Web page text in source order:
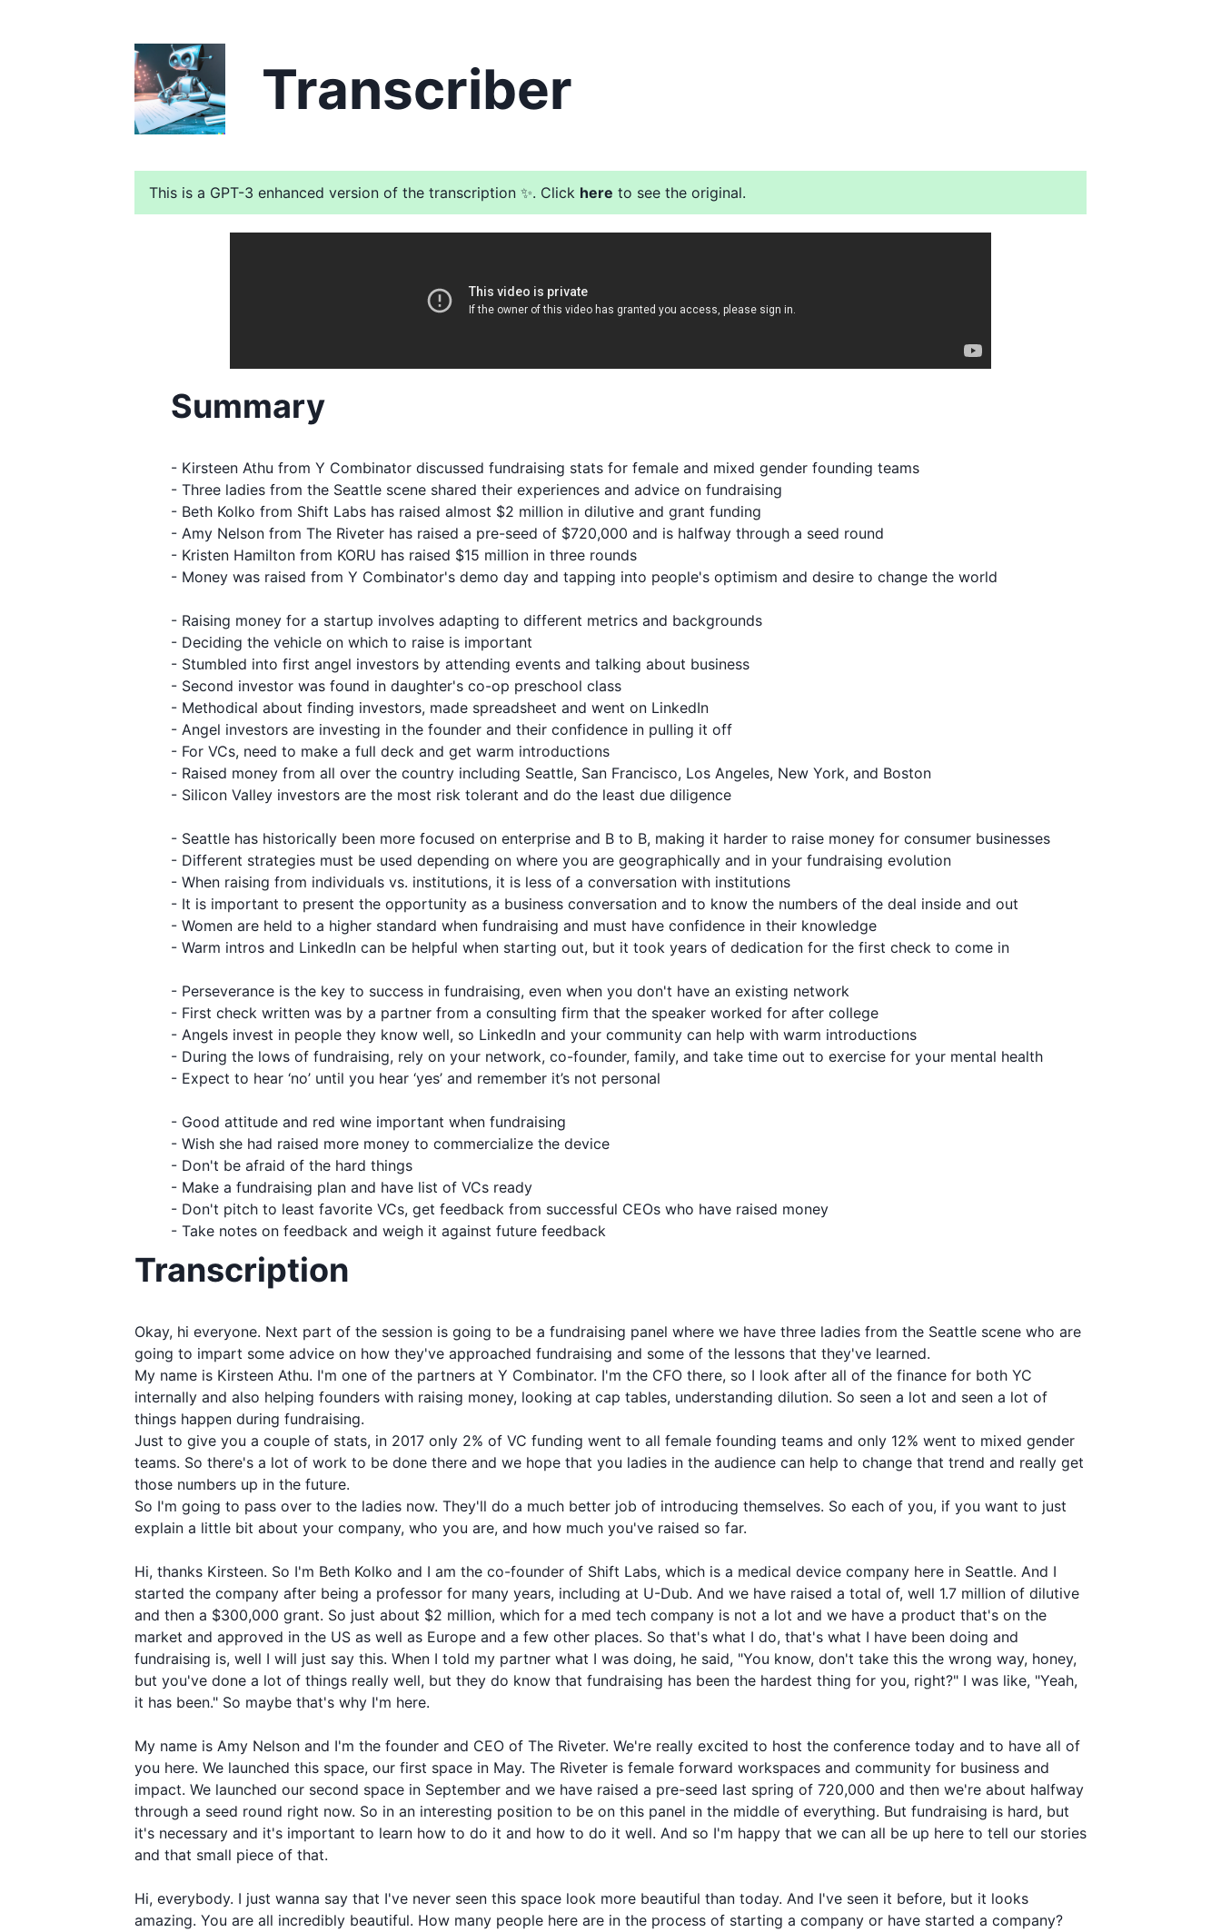
Transcriber
This is a GPT-3 enhanced version of the transcription ✨. Click here to see the original.
Summary
- Kirsteen Athu from Y Combinator discussed fundraising stats for female and mixed gender founding teams
- Three ladies from the Seattle scene shared their experiences and advice on fundraising
- Beth Kolko from Shift Labs has raised almost $2 million in dilutive and grant funding
- Amy Nelson from The Riveter has raised a pre-seed of $720,000 and is halfway through a seed round
- Kristen Hamilton from KORU has raised $15 million in three rounds
- Money was raised from Y Combinator's demo day and tapping into people's optimism and desire to change the world
- Raising money for a startup involves adapting to different metrics and backgrounds
- Deciding the vehicle on which to raise is important
- Stumbled into first angel investors by attending events and talking about business
- Second investor was found in daughter's co-op preschool class
- Methodical about finding investors, made spreadsheet and went on LinkedIn
- Angel investors are investing in the founder and their confidence in pulling it off
- For VCs, need to make a full deck and get warm introductions
- Raised money from all over the country including Seattle, San Francisco, Los Angeles, New York, and Boston
- Silicon Valley investors are the most risk tolerant and do the least due diligence
- Seattle has historically been more focused on enterprise and B to B, making it harder to raise money for consumer businesses
- Different strategies must be used depending on where you are geographically and in your fundraising evolution
- When raising from individuals vs. institutions, it is less of a conversation with institutions
- It is important to present the opportunity as a business conversation and to know the numbers of the deal inside and out
- Women are held to a higher standard when fundraising and must have confidence in their knowledge
- Warm intros and LinkedIn can be helpful when starting out, but it took years of dedication for the first check to come in
- Perseverance is the key to success in fundraising, even when you don't have an existing network
- First check written was by a partner from a consulting firm that the speaker worked for after college
- Angels invest in people they know well, so LinkedIn and your community can help with warm introductions
- During the lows of fundraising, rely on your network, co-founder, family, and take time out to exercise for your mental health
- Expect to hear ‘no’ until you hear ‘yes’ and remember it’s not personal
- Good attitude and red wine important when fundraising
- Wish she had raised more money to commercialize the device
- Don't be afraid of the hard things
- Make a fundraising plan and have list of VCs ready
- Don't pitch to least favorite VCs, get feedback from successful CEOs who have raised money
- Take notes on feedback and weigh it against future feedback
Transcription